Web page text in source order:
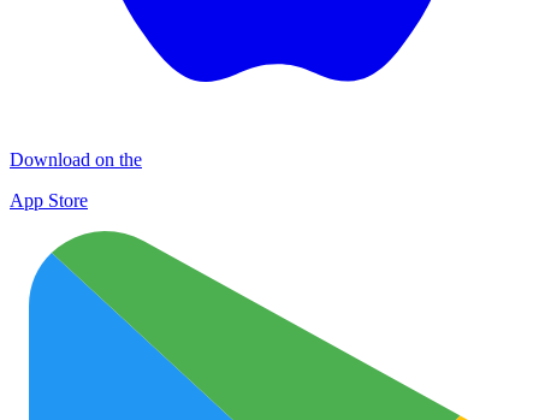
Download on the
App Store